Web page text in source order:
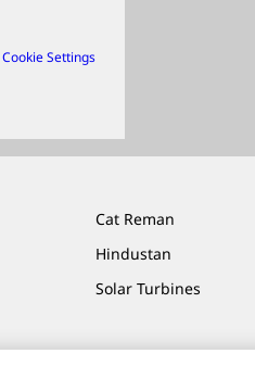
Cookie Settings
Cat Reman
Hindustan
Solar Turbines